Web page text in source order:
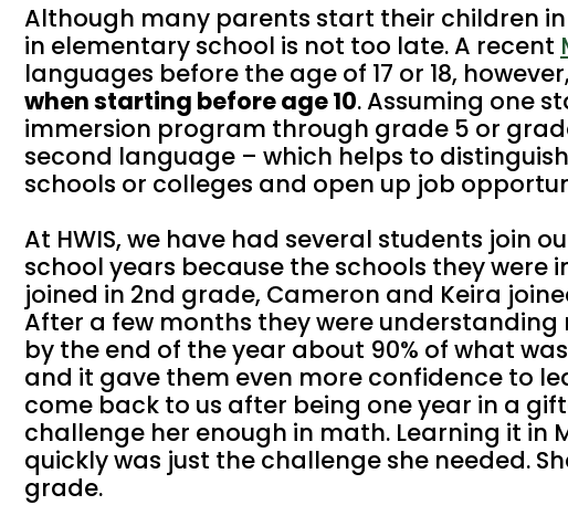
Although many parents start their children
in elementary school is not too late. A recent
languages before the age of 17 or 18, however,
when starting before age 10. Assuming one
immersion program through grade 5 or
second language – which helps to
schools or colleges and open up job
At HWIS, we have had several students join
school years because the schools they
joined in 2nd grade, Cameron and Keira
After a few months they were
by the end of the year about 90% of what
and it gave them even more confidence to
come back to us after being one year in a
challenge her enough in math. Learning it
quickly was just the challenge she needed.
grade.